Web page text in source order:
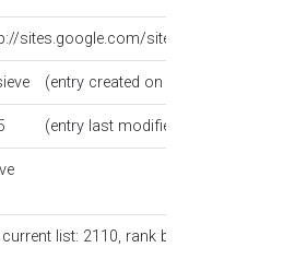
sites.google.com/site/
(entry created on 7/4/2006
(entry last modified on 7/16/2026
list: 2110, rank by number